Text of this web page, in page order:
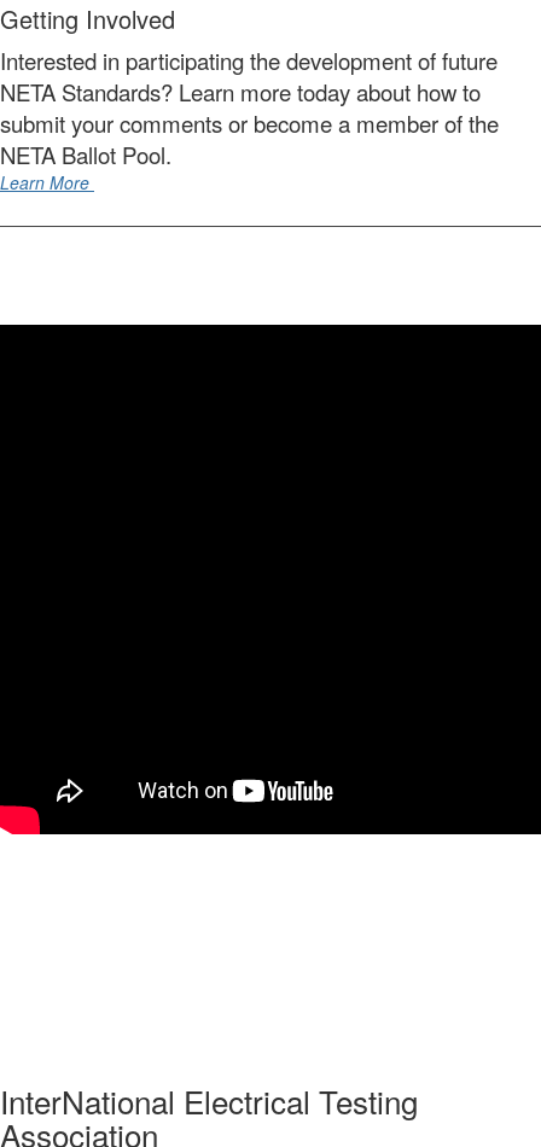
Getting Involved
Interested in participating the development of future
NETA Standards? Learn more today about how to
submit your comments or become a member of the
NETA Ballot Pool.
Learn More
InterNational Electrical Testing
Association